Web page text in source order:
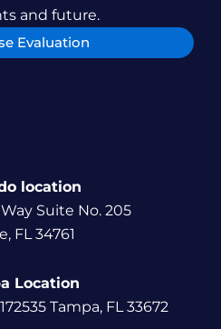
and future.
Evaluation
location
Way Suite No. 205
FL 34761
Location
Tampa, FL 33672